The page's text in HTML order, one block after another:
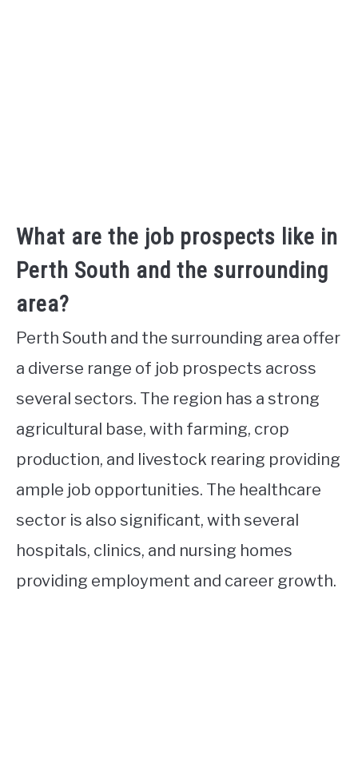
What are the job prospects like in
Perth South and the surrounding
area?
Perth South and the surrounding area offer
a diverse range of job prospects across
several sectors. The region has a strong
agricultural base, with farming, crop
production, and livestock rearing providing
ample job opportunities. The healthcare
sector is also significant, with several
hospitals, clinics, and nursing homes
providing employment and career growth.